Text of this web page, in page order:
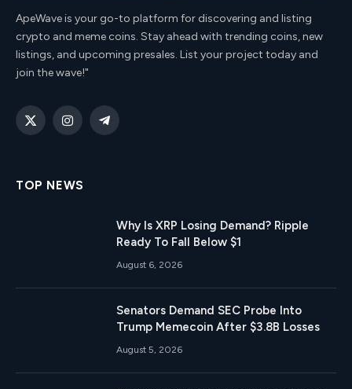
ApeWave is your go-to platform for discovering and listing
crypto and meme coins. Stay ahead with trending coins, new
listings, and upcoming presales. List your project today and
join the wave!"
X
InstagramTelegram
TOP NEWS
Why Is XRP Losing Demand? Ripple
Ready To Fall Below $1
August 6, 2026
Senators Demand SEC Probe Into
Trump Memecoin After $3.8B Losses
August 5, 2026